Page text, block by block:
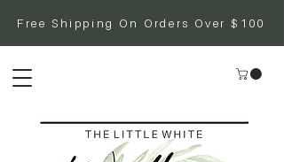
Free Shipping On Orders Over $100